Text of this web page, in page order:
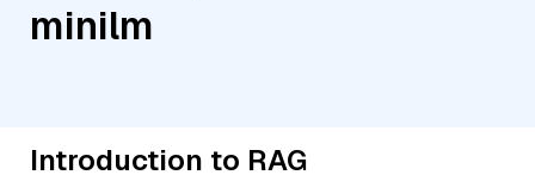
minilm
Introduction to RAG